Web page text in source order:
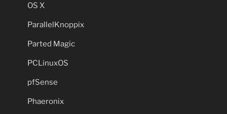
OS X
ParallelKnoppix
Parted Magic
PCLinuxOS
pfSense
Phaeronix